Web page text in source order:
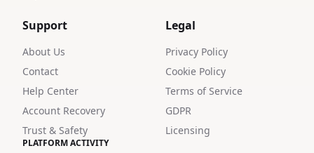
Support
About Us
Contact
Help Center
Account Recovery
Trust & Safety
Legal
Privacy Policy
Cookie Policy
Terms of Service
GDPR
Licensing
PLATFORM ACTIVITY